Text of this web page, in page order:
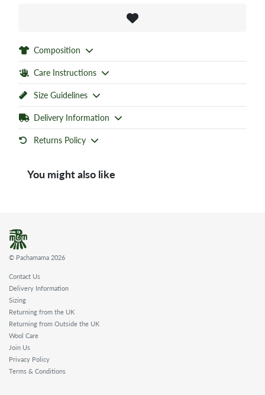
Composition
Care Instructions
Size Guidelines
Delivery Information
Returns Policy
You might also like
© Pachamama 2026
Contact Us
Delivery Information
Sizing
Returning from the UK
Returning from Outside the UK
Wool Care
Join Us
Privacy Policy
Terms & Conditions